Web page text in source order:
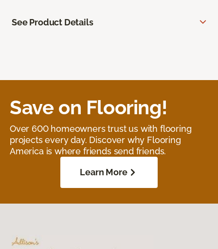
See Product Details
Save on Flooring!
Over 600 homeowners trust us with flooring
projects every day. Discover why Flooring
America is where friends send friends.
Learn More